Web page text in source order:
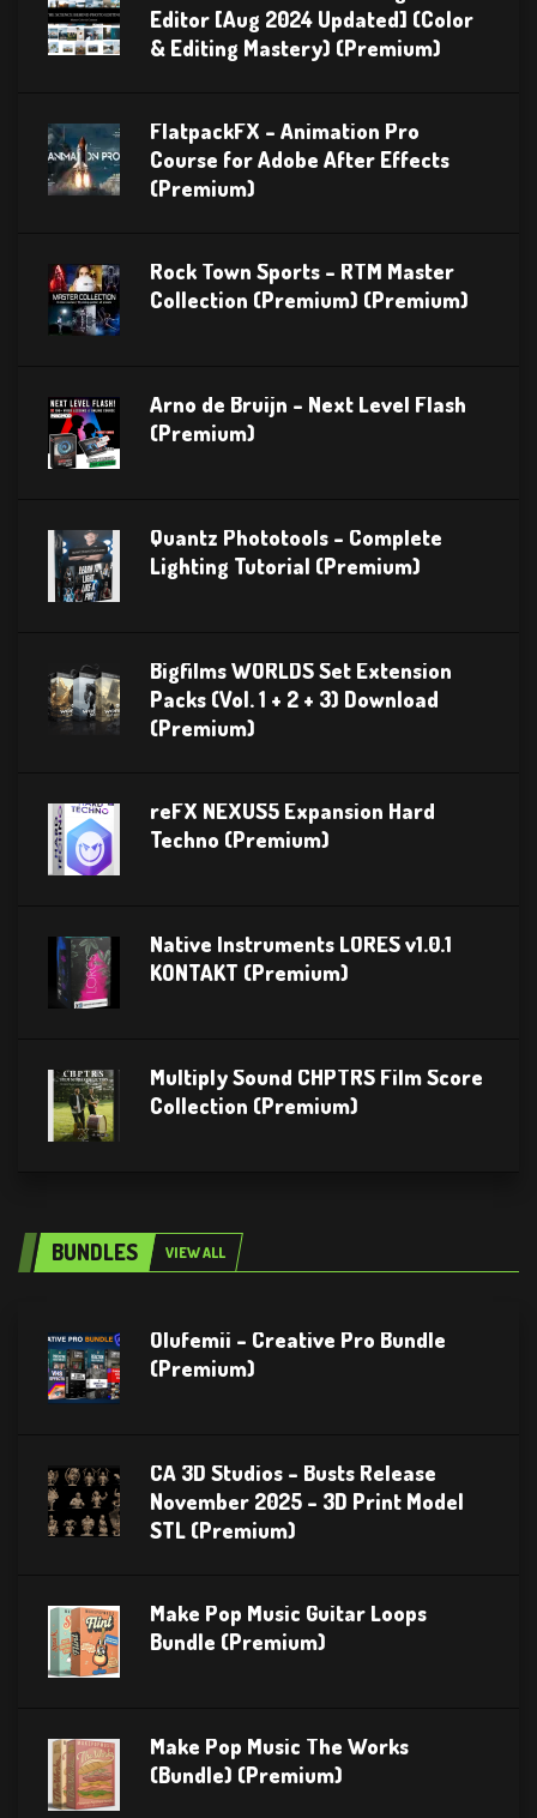
Editor [Aug 2024 Updated] (Color
& Editing Mastery) (Premium)
FlatpackFX – Animation Pro
Course for Adobe After Effects
(Premium)
Rock Town Sports – RTM Master
Collection (Premium) (Premium)
Arno de Bruijn – Next Level Flash
(Premium)
Quantz Phototools – Complete
Lighting Tutorial (Premium)
Bigfilms WORLDS Set Extension
Packs (Vol. 1 + 2 + 3) Download
(Premium)
reFX NEXUS5 Expansion Hard
Techno (Premium)
Native Instruments LORES v1.0.1
KONTAKT (Premium)
Multiply Sound CHPTRS Film Score
Collection (Premium)
BUNDLES VIEW ALL
Olufemii – Creative Pro Bundle
(Premium)
CA 3D Studios – Busts Release
November 2025 – 3D Print Model
STL (Premium)
Make Pop Music Guitar Loops
Bundle (Premium)
Make Pop Music The Works
(Bundle) (Premium)